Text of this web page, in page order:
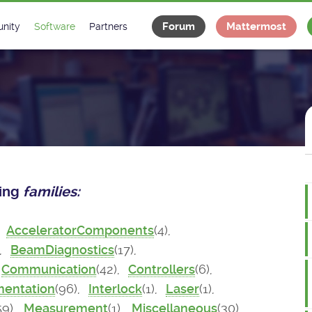
Software Partners Forum Mattermost
families:
AcceleratorComponents(4),
BeamDiagnostics(17),
Communication(42), Controllers(6),
(96), Interlock(1), Laser(1),
Measurement(1), Miscellaneous(30),